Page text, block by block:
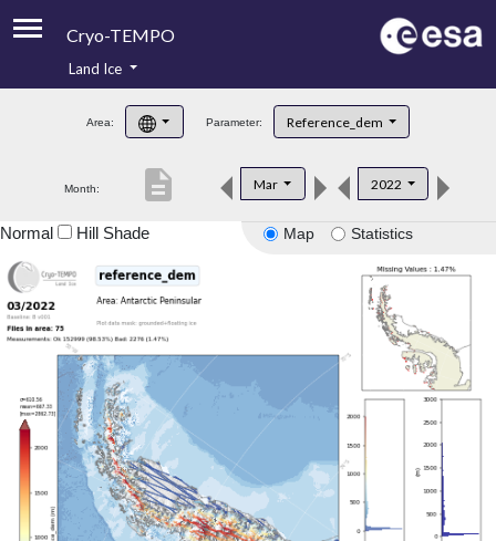
Cryo-TEMPO
Product Handbook
Product Downloads
Land Ice
Area: Parameter: Reference_dem
Month: Mar 2022
description
Map Statistics
Normal Hill Shade